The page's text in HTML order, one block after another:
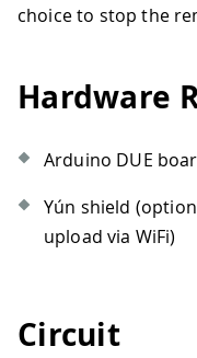
choice to stop the
Hardware
Arduino DUE
Yún shield
upload via WiFi)
Circuit